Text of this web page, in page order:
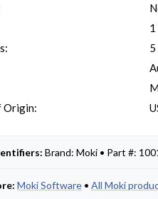
Origin:
1
5
Brand: Moki • Part #:
Moki Software • All Moki